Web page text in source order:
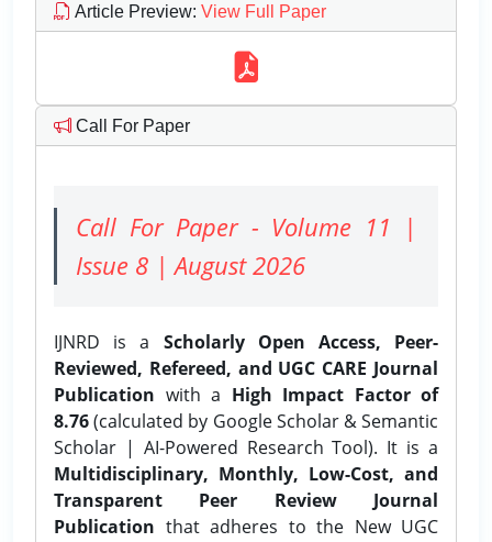
Article Preview: View Full Paper
Call For Paper
Call For Paper - Volume 11 |
Issue 8 | August 2026
IJNRD is a Scholarly Open Access, Peer-
Reviewed, Refereed, and UGC CARE Journal
Publication with a High Impact Factor of
8.76(calculated by Google Scholar & Semantic
Scholar | AI-Powered Research Tool). It is a
Multidisciplinary, Monthly, Low-Cost, and
Transparent Peer Review Journal
Publication that adheres to the New UGC